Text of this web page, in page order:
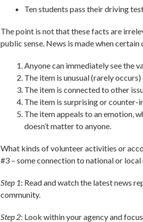
Ten students pass their driving
The point is not that these facts are
public sense. News is made when
Anyone can immediately see the
The item is unusual (rarely occurs)
The item is connected to other
The item is surprising or counter-
The item appeals to an emotion,
doesn’t matter to anyone.
What kinds of volunteer activities or
#3 – some connection to national or
Step 1: Read and watch the latest news
community.
Step 2: Look within your agency and